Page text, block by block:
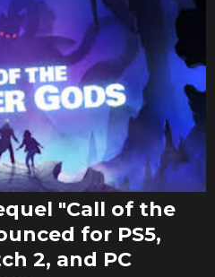
"Call of the
for PS5,
2, and PC